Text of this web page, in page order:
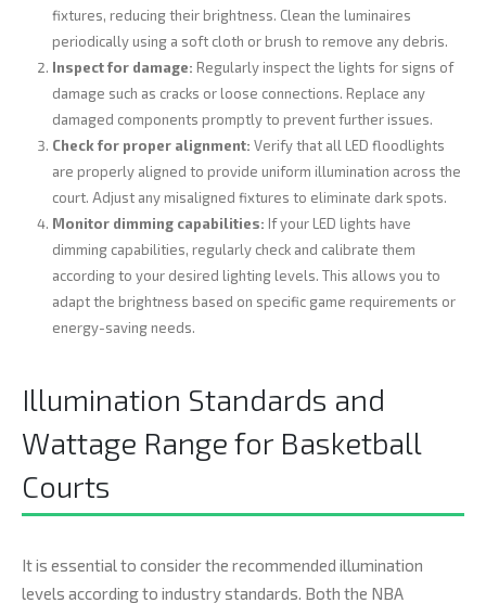
fixtures, reducing their brightness. Clean the luminaires
periodically using a soft cloth or brush to remove any debris.
Inspect for damage: Regularly inspect the lights for signs of
damage such as cracks or loose connections. Replace any
damaged components promptly to prevent further issues.
Check for proper alignment: Verify that all LED floodlights
are properly aligned to provide uniform illumination across the
court. Adjust any misaligned fixtures to eliminate dark spots.
Monitor dimming capabilities: If your LED lights have
dimming capabilities, regularly check and calibrate them
according to your desired lighting levels. This allows you to
adapt the brightness based on specific game requirements or
energy-saving needs.
Illumination Standards and
Wattage Range for Basketball
Courts
It is essential to consider the recommended illumination
levels according to industry standards. Both the NBA